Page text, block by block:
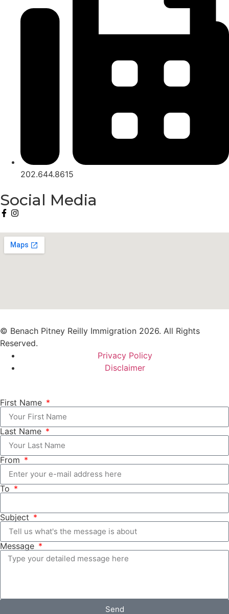
202.644.8615
Social Media
© Benach Pitney Reilly Immigration 2026. All Rights
Reserved.
Privacy Policy
Disclaimer
First Name
Last Name
From
To
Subject
Message
Send